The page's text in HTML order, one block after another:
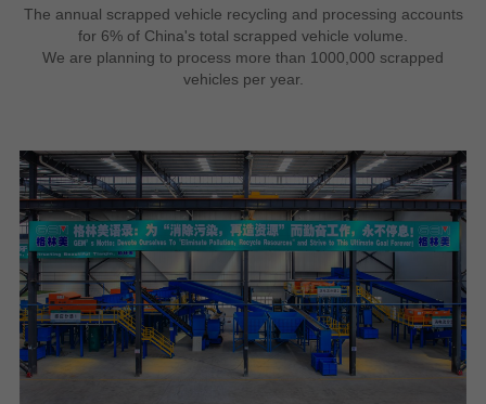
The annual scrapped vehicle recycling and processing accounts
for 6% of China's total scrapped vehicle volume.
We are planning to process more than 1000,000 scrapped
vehicles per year.